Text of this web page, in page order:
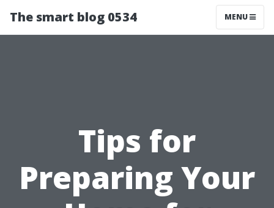
The smart blog 0534 MENU
Tips for
Preparing Your